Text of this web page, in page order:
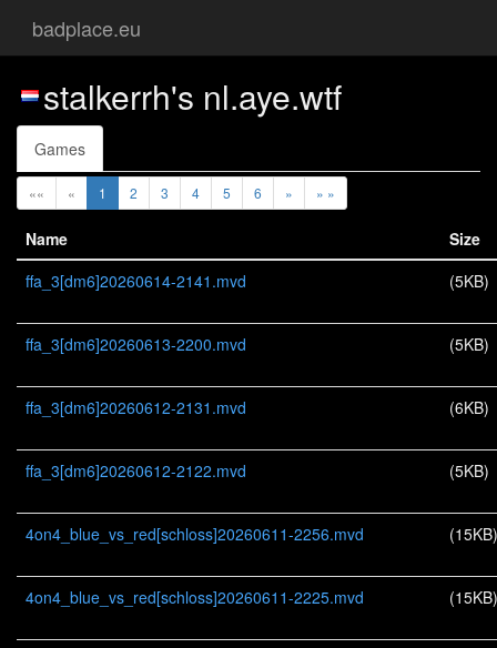
badplace.eu
stalkerrh's nl.aye.wtf
Games
«« « 1 2 3 4 5 6 » » »
Name
Size
ffa_3[dm6]20260614-2141.mvd
(5KB)
ffa_3[dm6]20260613-2200.mvd (5KB)
ffa_3[dm6]20260612-2131.mvd (6KB)
ffa_3[dm6]20260612-2122.mvd (5KB)
4on4_blue_vs_red[schloss]20260611-2256.mvd (15KB)
4on4_blue_vs_red[schloss]20260611-2225.mvd (15KB)